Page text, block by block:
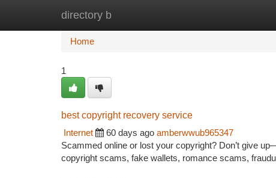
directory b
Home
Home
1
best copyright recovery service
Internet
60 days ago amberwwub965347
Scammed online or lost your copyright? Don’t give
copyright scams, fake wallets, romance scams,